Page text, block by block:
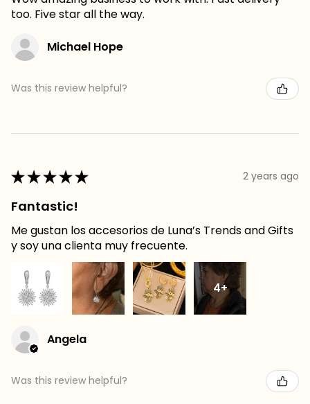
too. Five star all the way.
Michael Hope
Was this review helpful?
★★★★★ 2 years ago
Fantastic!
Me gustan los accesorios de Luna’s Trends and Gifts
y soy una clienta muy frecuente.
4+
Angela
Was this review helpful?